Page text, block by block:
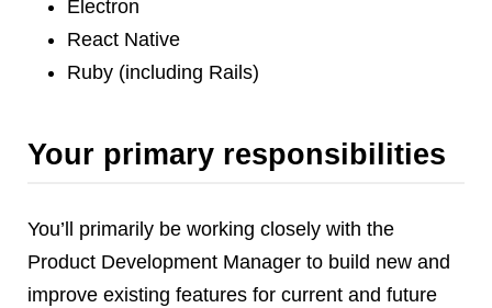
Electron
React Native
Ruby (including Rails)
Your primary responsibilities
You’ll primarily be working closely with the
Product Development Manager to build new and
improve existing features for current and future